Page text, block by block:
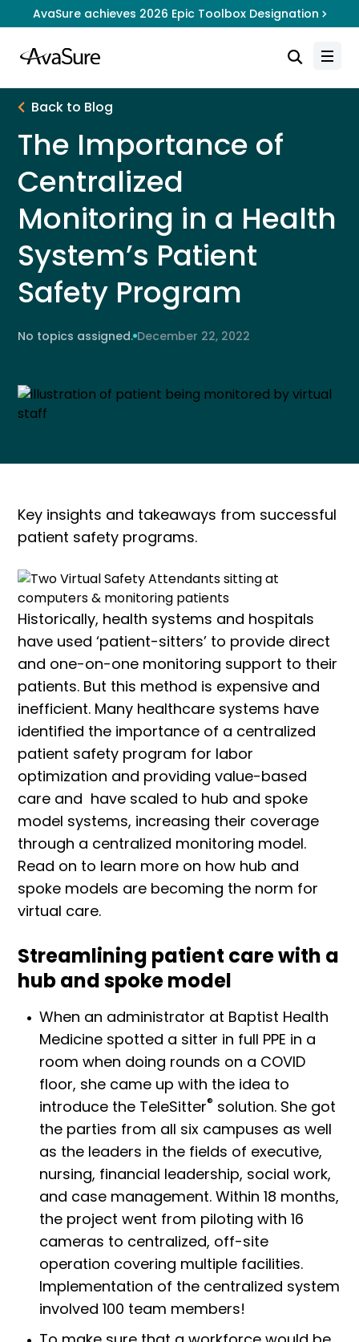
AvaSure achieves 2026 Epic Toolbox Designation
Back to Blog
The Importance of
Centralized
Monitoring in a Health
System’s Patient
Safety Program
No topics assigned. December 22, 2022
Key insights and takeaways from successful
patient safety programs.
Historically, health systems and hospitals
have used ‘patient-sitters’ to provide direct
and one-on-one monitoring support to their
patients. But this method is expensive and
inefficient. Many healthcare systems have
identified the importance of a centralized
patient safety program for labor
optimization and providing value-based
care and have scaled to hub and spoke
model systems, increasing their coverage
through a centralized monitoring model.
Read on to learn more on how hub and
spoke models are becoming the norm for
virtual care.
Streamlining patient care with a
hub and spoke model
When an administrator at Baptist Health
Medicine spotted a sitter in full PPE in a
room when doing rounds on a COVID
floor, she came up with the idea to
introduce the TeleSitter® solution. She got
the parties from all six campuses as well
as the leaders in the fields of executive,
nursing, financial leadership, social work,
and case management. Within 18 months,
the project went from piloting with 16
cameras to centralized, off-site
operation covering multiple facilities.
Implementation of the centralized system
involved 100 team members!